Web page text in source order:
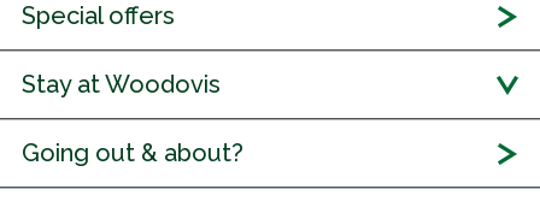
Special offers
Stay at Woodovis
Going out & about?